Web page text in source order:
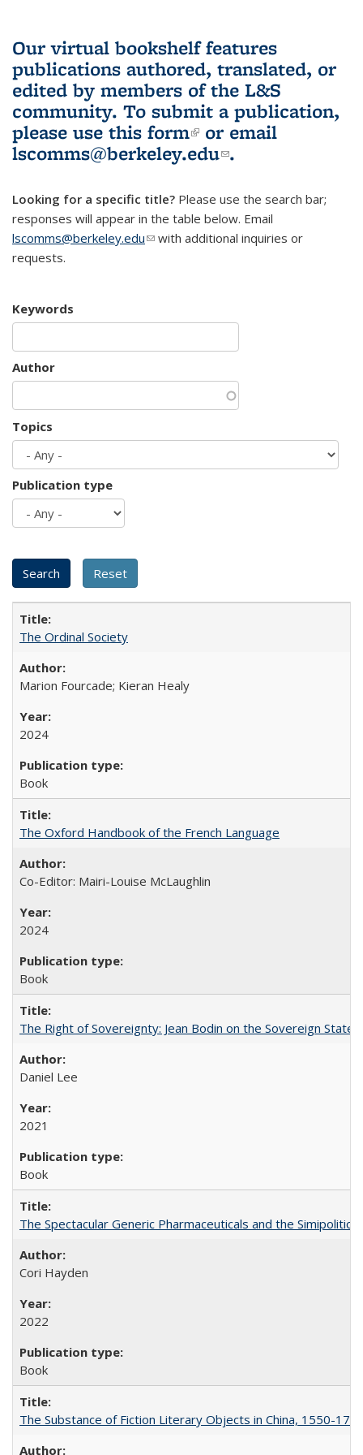
Our virtual bookshelf features
publications authored, translated, or
edited by members of the L&S
community. To submit a publication,
please use this form(link is external)
or email
lscomms@berkeley.edu(link sends e-
.
Looking for a specific title? Please use the search bar;
responses will appear in the table below. Email
lscomms@berkeley.edu(link sends e-mail)
with additional inquiries or
requests.
Keywords
Author
Topics
Publication type
The Ordinal Society
Marion Fourcade; Kieran Healy
2024
Book
The Oxford Handbook of the French Language
Co-Editor: Mairi-Louise McLaughlin
2024
Book
The Right of Sovereignty: Jean Bodin on the Sovereign State
Daniel Lee
2021
Book
The Spectacular Generic Pharmaceuticals and the
Cori Hayden
2022
Book
The Substance of Fiction Literary Objects in China, 1550-